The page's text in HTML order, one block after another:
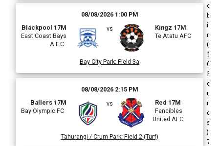
08/08/2026 1:00 PM
Blackpool 17M
East Coast Bays
A.F.C
vs
Kingz 17M
Te Atatu AFC
Bay City Park: Field 3a
08/08/2026 2:15 PM
Ballers 17M
Bay Olympic FC
vs
Red 17M
Fencibles
United AFC
Tahurangi / Crum Park: Field 2 (Turf)
o
b
i
n
(
1
0
R
o
u
n
d
s
)
7